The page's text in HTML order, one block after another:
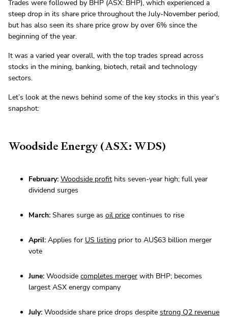
Trades were followed by BHP (ASX: BHP), which experienced a
steep drop in its share price throughout the July-November period,
but has also seen its share price grow by over 6% since the
beginning of the year.
It was a varied year overall, with the top trades spread across
stocks in the mining, banking, biotech, retail and technology
sectors.
Let’s look at the news behind some of the key stocks in this year’s
snapshot:
Woodside Energy (ASX: WDS)
February: Woodside profit hits seven-year high; full year
dividend surges
March: Shares surge as oil price continues to rise
April: Applies for US listing prior to AU$63 billion merger
vote
June: Woodside completes merger with BHP; becomes
largest ASX energy company
July: Woodside share price drops despite strong Q2 revenue